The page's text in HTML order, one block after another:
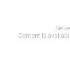
Content is